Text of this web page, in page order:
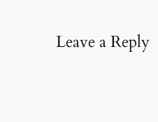
Leave a Reply